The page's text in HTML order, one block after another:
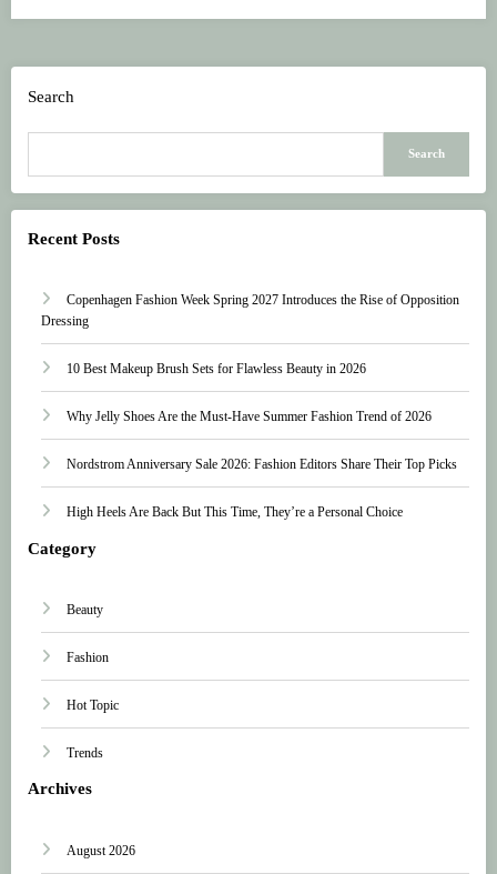
Search
Search
Recent Posts
Copenhagen Fashion Week Spring 2027 Introduces the Rise of Opposition
Dressing
10 Best Makeup Brush Sets for Flawless Beauty in 2026
Why Jelly Shoes Are the Must-Have Summer Fashion Trend of 2026
Nordstrom Anniversary Sale 2026: Fashion Editors Share Their Top Picks
High Heels Are Back But This Time, They’re a Personal Choice
Category
Beauty
Fashion
Hot Topic
Trends
Archives
August 2026